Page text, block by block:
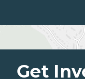
Get